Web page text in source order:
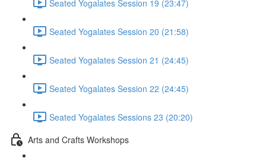
Seated Yogalates Session 19 (23:47)
Seated Yogalates Session 20 (21:58)
Seated Yogalates Session 21 (24:45)
Seated Yogalates Session 22 (24:45)
Seated Yogalates Sessions 23 (20:20)
Arts and Crafts Workshops